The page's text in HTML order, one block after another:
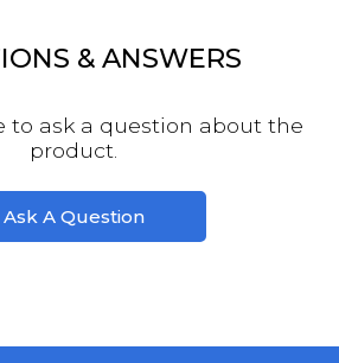
& ANSWERS
to ask a question about the
product.
Ask A Question